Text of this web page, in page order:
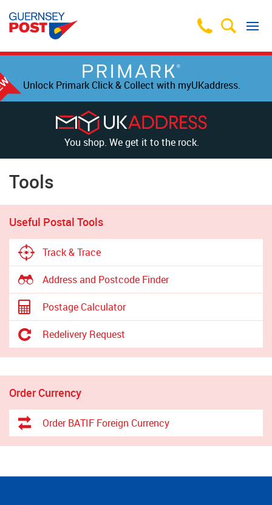
Unlock Primark Click & Collect with myUKaddress.
You shop. We get it to the rock.
Tools
Useful Postal Tools
Track & Trace
Address and Postcode Finder
Postage Calculator
Redelivery Request
Order Currency
Order BATIF Foreign Currency